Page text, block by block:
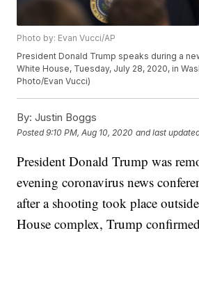
Photo by: Evan Vucci/AP
President Donald Trump speaks during a
White House, Tuesday, July 28, 2020, in
Photo/Evan Vucci)
By: Justin Boggs
Posted9:10 PM, Aug 10, 2020 and last
President Donald Trump was
evening coronavirus news
after a shooting took place
House complex, Trump